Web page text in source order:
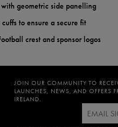
geometric side panelling
to ensure a secure fit
crest and sponsor logos
JOIN OUR COMMUNITY TO
LAUNCHES, NEWS, AND OFFERS
IRELAND.